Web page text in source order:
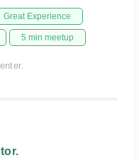
Great Experience
5 min meetup